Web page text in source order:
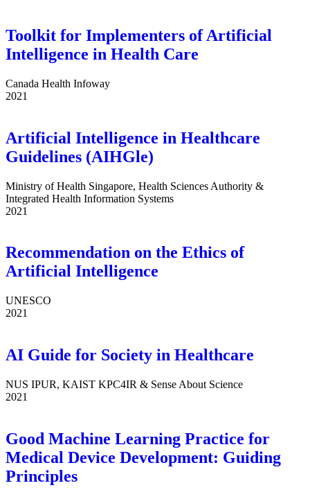
Toolkit for Implementers of Artificial
Intelligence in Health Care
Canada Health Infoway
2021
Artificial Intelligence in Healthcare
Guidelines (AIHGle)
Ministry of Health Singapore, Health Sciences Authority &
Integrated Health Information Systems
2021
Recommendation on the Ethics of
Artificial Intelligence
UNESCO
2021
AI Guide for Society in Healthcare
NUS IPUR, KAIST KPC4IR & Sense About Science
2021
Good Machine Learning Practice for
Medical Device Development: Guiding
Principles